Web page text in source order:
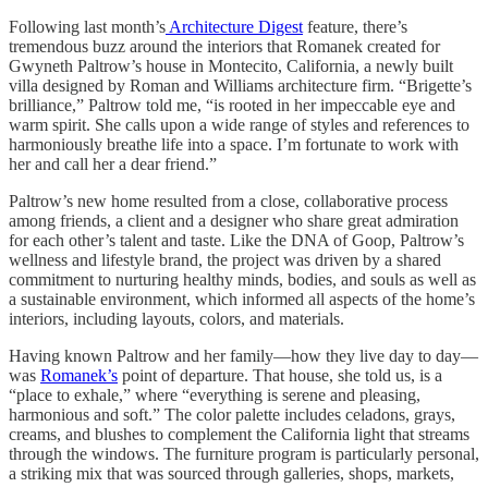
Following last month’s Architecture Digest feature, there’s
tremendous buzz around the interiors that Romanek created for
Gwyneth Paltrow’s house in Montecito, California, a newly built
villa designed by Roman and Williams architecture firm. “Brigette’s
brilliance,” Paltrow told me, “is rooted in her impeccable eye and
warm spirit. She calls upon a wide range of styles and references to
harmoniously breathe life into a space. I’m fortunate to work with
her and call her a dear friend.”
Paltrow’s new home resulted from a close, collaborative process
among friends, a client and a designer who share great admiration
for each other’s talent and taste. Like the DNA of Goop, Paltrow’s
wellness and lifestyle brand, the project was driven by a shared
commitment to nurturing healthy minds, bodies, and souls as well as
a sustainable environment, which informed all aspects of the home’s
interiors, including layouts, colors, and materials.
Having known Paltrow and her family—how they live day to day—
was Romanek’s point of departure. That house, she told us, is a
“place to exhale,” where “everything is serene and pleasing,
harmonious and soft.” The color palette includes celadons, grays,
creams, and blushes to complement the California light that streams
through the windows. The furniture program is particularly personal,
a striking mix that was sourced through galleries, shops, markets,